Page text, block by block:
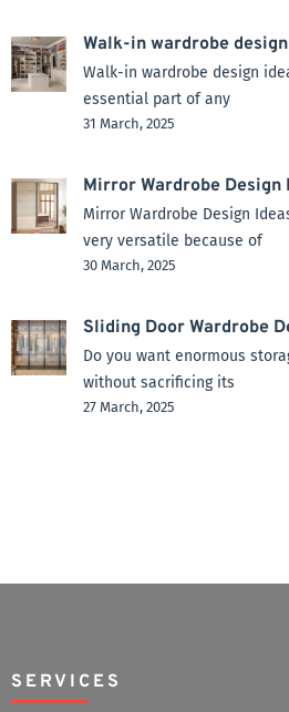
Walk-in wardrobe
Walk-in wardrobe design
essential part of any
31 March, 2025
Mirror Wardrobe Design
Mirror Wardrobe Design
very versatile because of
30 March, 2025
Sliding Door Wardrobe
Do you want enormous
without sacrificing its
27 March, 2025
SERVICES